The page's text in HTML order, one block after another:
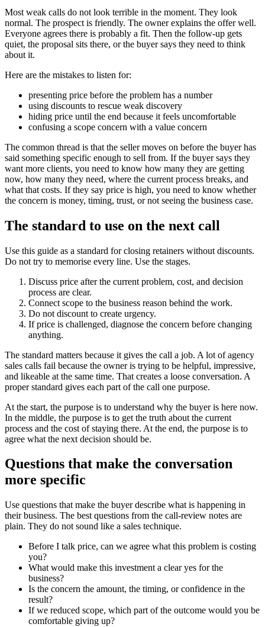
Most weak calls do not look terrible in the moment. They look
normal. The prospect is friendly. The owner explains the offer well.
Everyone agrees there is probably a fit. Then the follow-up gets
quiet, the proposal sits there, or the buyer says they need to think
about it.
Here are the mistakes to listen for:
presenting price before the problem has a number
using discounts to rescue weak discovery
hiding price until the end because it feels uncomfortable
confusing a scope concern with a value concern
The common thread is that the seller moves on before the buyer has
said something specific enough to sell from. If the buyer says they
want more clients, you need to know how many they are getting
now, how many they need, where the current process breaks, and
what that costs. If they say price is high, you need to know whether
the concern is money, timing, trust, or not seeing the business case.
The standard to use on the next call
Use this guide as a standard for closing retainers without discounts.
Do not try to memorise every line. Use the stages.
Discuss price after the current problem, cost, and decision
process are clear.
Connect scope to the business reason behind the work.
Do not discount to create urgency.
If price is challenged, diagnose the concern before changing
anything.
The standard matters because it gives the call a job. A lot of agency
sales calls fail because the owner is trying to be helpful, impressive,
and likeable at the same time. That creates a loose conversation. A
proper standard gives each part of the call one purpose.
At the start, the purpose is to understand why the buyer is here now.
In the middle, the purpose is to get the truth about the current
process and the cost of staying there. At the end, the purpose is to
agree what the next decision should be.
Questions that make the conversation
more specific
Use questions that make the buyer describe what is happening in
their business. The best questions from the call-review notes are
plain. They do not sound like a sales technique.
Before I talk price, can we agree what this problem is costing
you?
What would make this investment a clear yes for the
business?
Is the concern the amount, the timing, or confidence in the
result?
If we reduced scope, which part of the outcome would you be
comfortable giving up?